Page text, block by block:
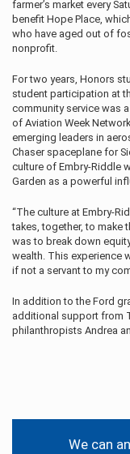
farmer’s market every
benefit Hope Place,
who have aged out of
nonprofit.
For two years, Honors
student participation at
community service was
of Aviation Week
emerging leaders in
Chaser spaceplane for
culture of Embry‑Riddle
Garden as a powerful
“The culture at
takes, together, to make
was to break down
wealth. This experience
if not a servant to my
In addition to the Ford
additional support from
philanthropists Andrea
Contact
InformationWe can